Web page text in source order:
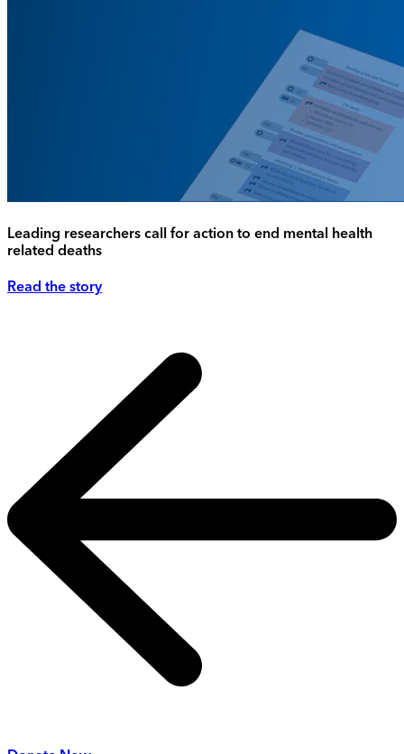
Leading researchers call for action to end mental health
related deaths
Read the story